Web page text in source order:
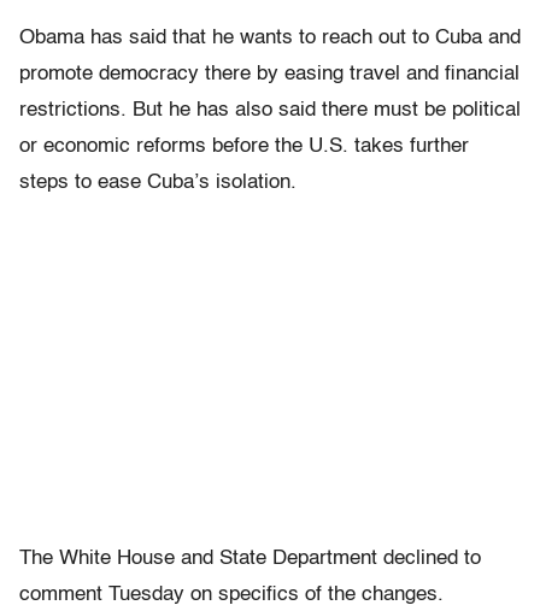
Obama has said that he wants to reach out to Cuba and
promote democracy there by easing travel and financial
restrictions. But he has also said there must be political
or economic reforms before the U.S. takes further
steps to ease Cuba’s isolation.
The White House and State Department declined to
comment Tuesday on specifics of the changes.